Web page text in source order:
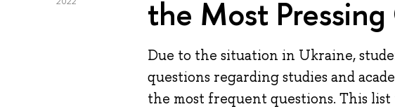
the Most
Due to the situation in Ukraine,
questions regarding studies and
the most frequent questions. This